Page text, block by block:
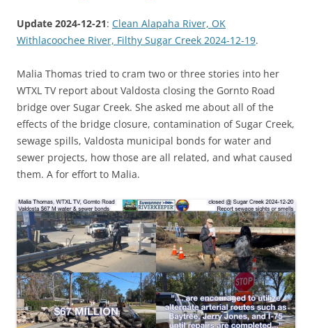
Update 2024-12-21: Clean Alapaha River, OK
Withlacoochee River, Filthy Sugar Creek 2024-12-19.
Malia Thomas tried to cram two or three stories into her
WTXL TV report about Valdosta closing the Gornto Road
bridge over Sugar Creek. She asked me about all of the
effects of the bridge closure, contamination of Sugar Creek,
sewage spills, Valdosta municipal bonds for water and
sewer projects, how those are all related, and what caused
them. A for effort to Malia.